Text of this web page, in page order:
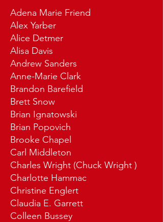
Adena Marie Friend
Alex Yarber
Alice Detmer
Alisa Davis
Andrew Sanders
Anne-Marie Clark
Brandon Barefield
Brett Snow
Brian Ignatowski
Brian Popovich
Brooke Chapel
Carl Middleton
Charles Wright (Chuck Wright )
Charlotte Hammac
Christine Englert
Claudia E. Garrett
Colleen Bussey